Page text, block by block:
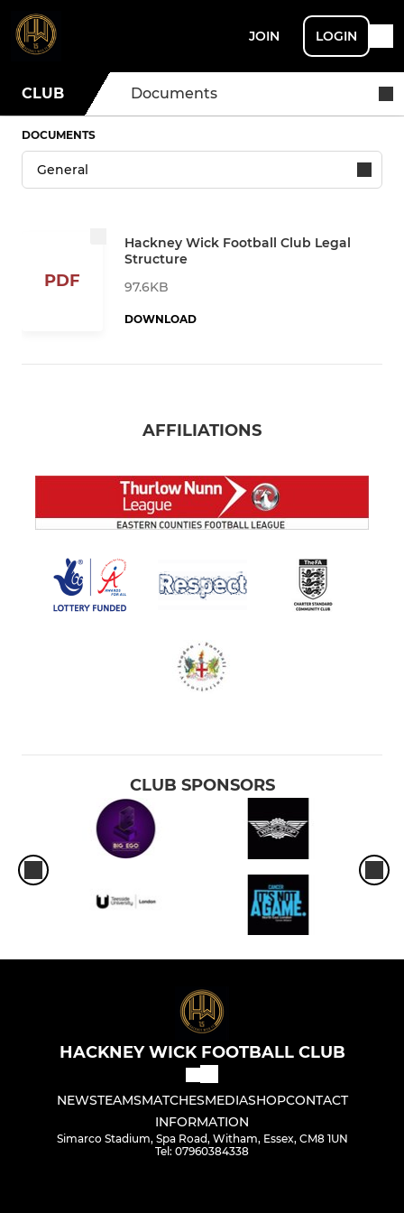
JOIN LOGIN
CLUB Documents
DOCUMENTS
PDF
Hackney Wick Football Club Legal
Structure
97.6KB
DOWNLOAD
AFFILIATIONS
CLUB SPONSORS
HACKNEY WICK FOOTBALL CLUB
NEWSTEAMSMATCHESMEDIASHOPCONTACT
INFORMATION
Simarco Stadium, Spa Road, Witham, Essex, CM8 1UN
Tel: 07960384338